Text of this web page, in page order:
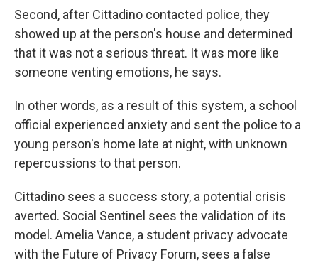
Second, after Cittadino contacted police, they
showed up at the person's house and determined
that it was not a serious threat. It was more like
someone venting emotions, he says.
In other words, as a result of this system, a school
official experienced anxiety and sent the police to a
young person's home late at night, with unknown
repercussions to that person.
Cittadino sees a success story, a potential crisis
averted. Social Sentinel sees the validation of its
model. Amelia Vance, a student privacy advocate
with the Future of Privacy Forum, sees a false